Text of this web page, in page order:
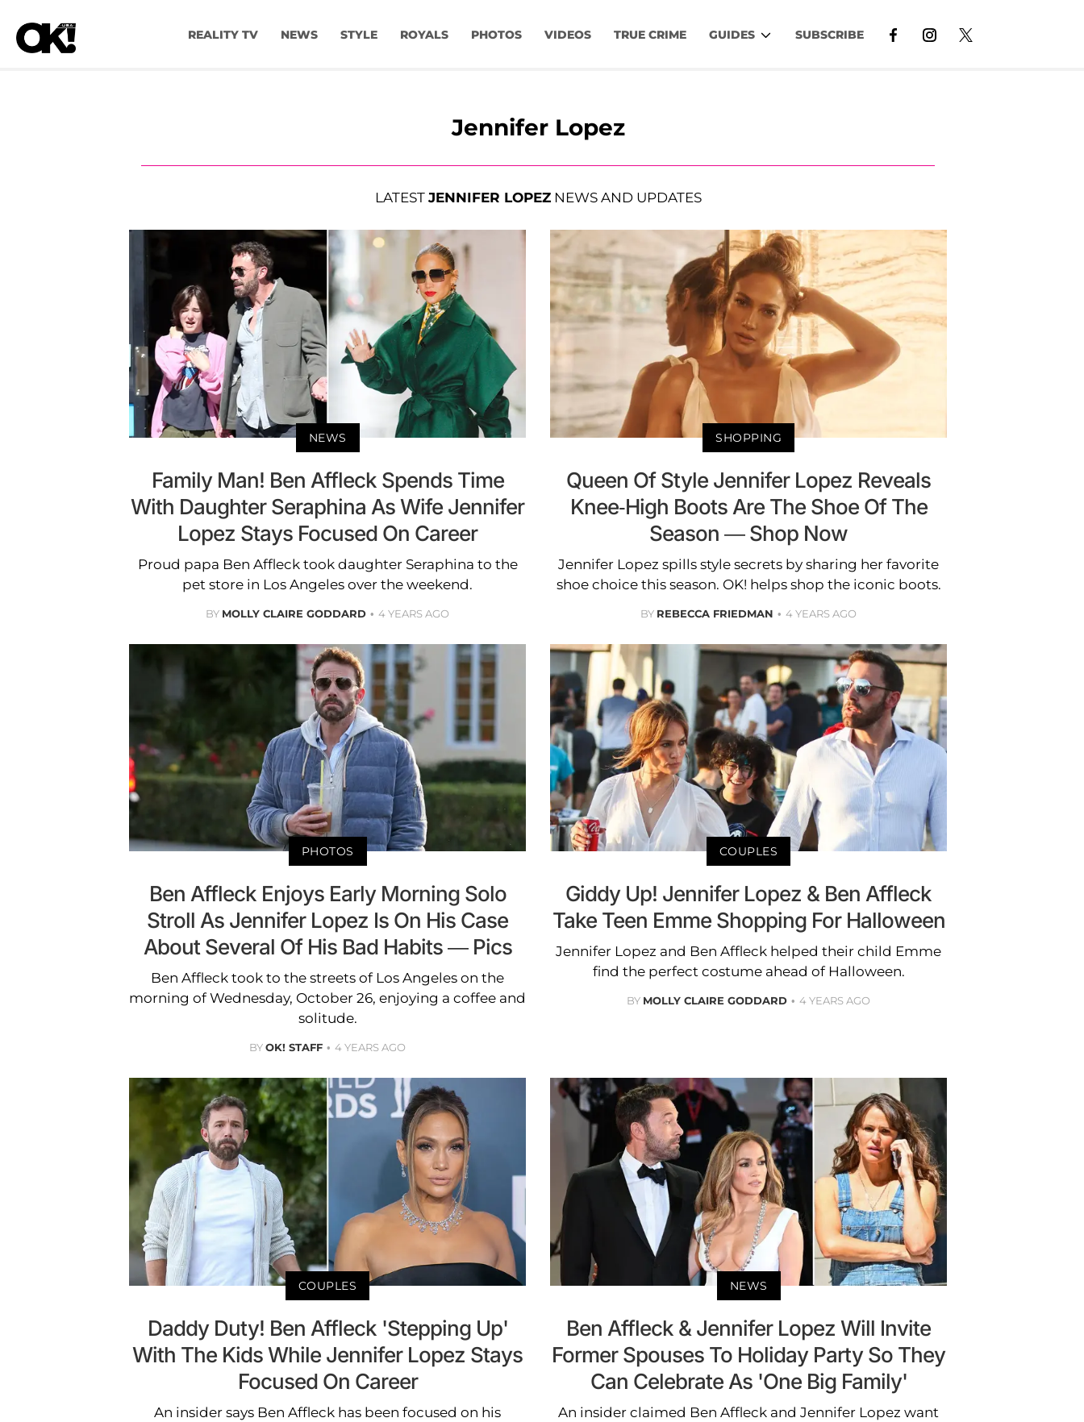
REALITY TV NEWS STYLE ROYALS PHOTOS VIDEOS TRUE CRIME GUIDES SUBSCRIBE
Jennifer Lopez
LATEST JENNIFER LOPEZNEWS AND UPDATES
NEWS
Family Man! Ben Affleck Spends Time
With Daughter Seraphina As Wife Jennifer
Lopez Stays Focused On Career
Proud papa Ben Affleck took daughter Seraphina to the
pet store in Los Angeles over the weekend.
BY MOLLY CLAIRE GODDARD 4 YEARS AGO
SHOPPING
Queen Of Style Jennifer Lopez Reveals
Knee-High Boots Are The Shoe Of The
Season — Shop Now
Jennifer Lopez spills style secrets by sharing her favorite
shoe choice this season. OK! helps shop the iconic boots.
BY REBECCA FRIEDMAN 4 YEARS AGO
PHOTOS
Ben Affleck Enjoys Early Morning Solo
Stroll As Jennifer Lopez Is On His Case
About Several Of His Bad Habits — Pics
Ben Affleck took to the streets of Los Angeles on the
morning of Wednesday, October 26, enjoying a coffee and
solitude.
BYOK! STAFF 4 YEARS AGO
COUPLES
Giddy Up! Jennifer Lopez & Ben Affleck
Take Teen Emme Shopping For Halloween
Jennifer Lopez and Ben Affleck helped their child Emme
find the perfect costume ahead of Halloween.
BY MOLLY CLAIRE GODDARD 4 YEARS AGO
COUPLES
Daddy Duty! Ben Affleck 'Stepping Up'
With The Kids While Jennifer Lopez Stays
Focused On Career
An insider says Ben Affleck has been focused on his
NEWS
Ben Affleck & Jennifer Lopez Will Invite
Former Spouses To Holiday Party So They
Can Celebrate As 'One Big Family'
An insider claimed Ben Affleck and Jennifer Lopez want